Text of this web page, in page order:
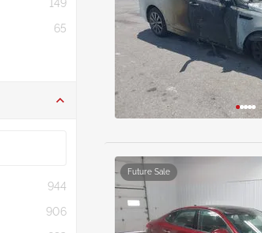
149
65
944
906
Future Sale